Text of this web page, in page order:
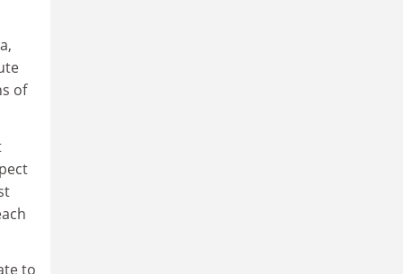
of
to